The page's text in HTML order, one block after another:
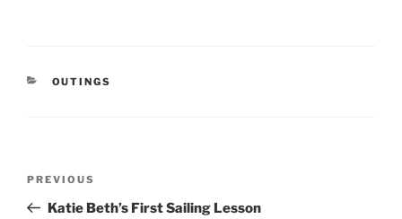
CATEGORIES
OUTINGS
Previous
Post
PREVIOUS
Katie Beth’s First Sailing Lesson